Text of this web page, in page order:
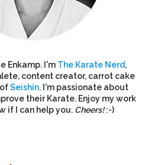
Enkamp. I'm The Karate Nerd,
content creator, carrot cake
Seishin. I'm passionate about
their Karate. Enjoy my work
if I can help you. Cheers!:-)